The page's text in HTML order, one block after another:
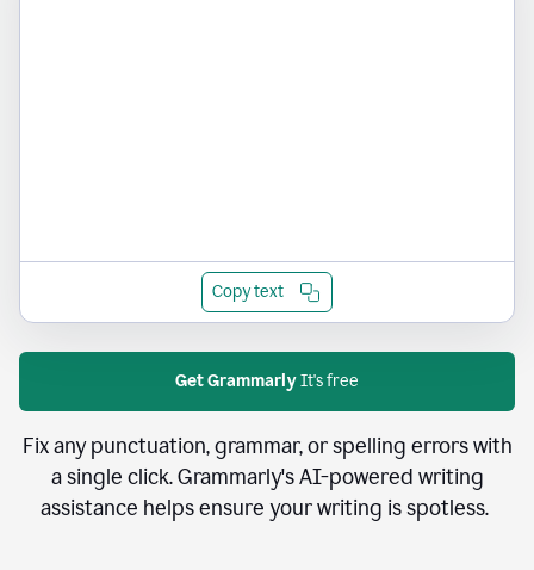
Copy text
Get GrammarlyIt's free
Fix any punctuation, grammar, or spelling errors with
a single click. Grammarly's AI-powered writing
assistance helps ensure your writing is spotless.